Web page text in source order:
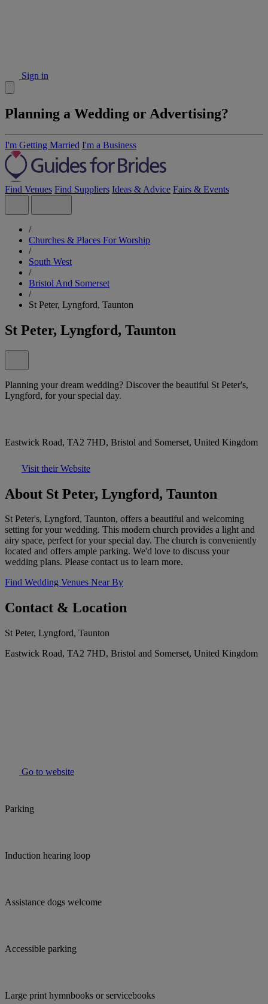
Sign in
Planning a Wedding or Advertising?
I'm Getting Married I'm a Business
Find Venues Find Suppliers Ideas & Advice Fairs & Events
/
Churches & Places For Worship
/
South West
/
Bristol And Somerset
/
St Peter, Lyngford, Taunton
St Peter, Lyngford, Taunton
Planning your dream wedding? Discover the beautiful St Peter's,
Lyngford, for your special day.
Eastwick Road, TA2 7HD, Bristol and Somerset, United Kingdom
Visit their Website
About St Peter, Lyngford, Taunton
St Peter's, Lyngford, Taunton, offers a beautiful and welcoming
setting for your wedding. This modern church provides a light and
airy space, perfect for your special day. The church is conveniently
located and offers ample parking. We'd love to discuss your
wedding plans. Please contact us to learn more.
Find Wedding Venues Near By
Contact & Location
St Peter, Lyngford, Taunton
Eastwick Road, TA2 7HD, Bristol and Somerset, United Kingdom
Go to website
Parking
Induction hearing loop
Assistance dogs welcome
Accessible parking
Large print hymnbooks or servicebooks